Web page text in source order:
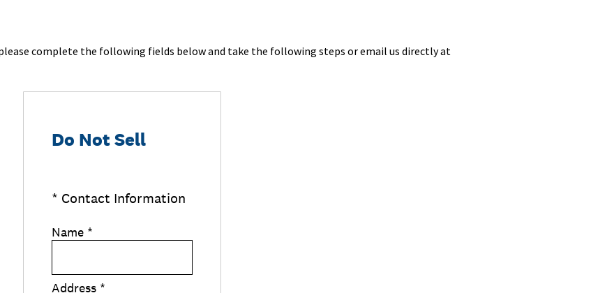
complete the following fields below and take the following steps or email us directly at